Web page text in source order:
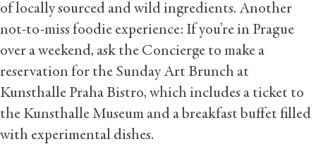
of locally sourced and wild ingredients. Another
not-to-miss foodie experience: If you’re in Prague
over a weekend, ask the Concierge to make a
reservation for the Sunday Art Brunch at
Kunsthalle Praha Bistro, which includes a ticket to
the Kunsthalle Museum and a breakfast buffet filled
with experimental dishes.